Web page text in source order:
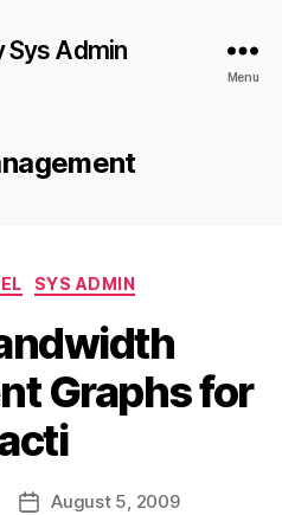
Sys Admin
Menu
Categories
SYS ADMIN
Graphs for
PostAugust 5, 2009